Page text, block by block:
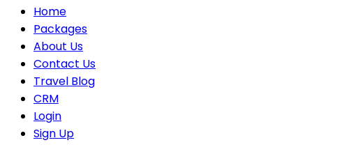
Home
Packages
About Us
Contact Us
Travel Blog
CRM
Login
Sign Up